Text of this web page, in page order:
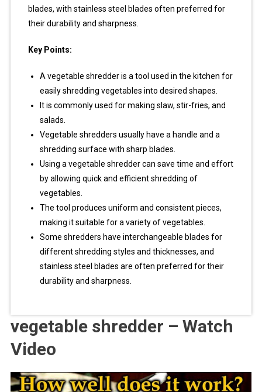
blades, with stainless steel blades often preferred for
their durability and sharpness.
Key Points:
A vegetable shredder is a tool used in the kitchen for
easily shredding vegetables into desired shapes.
It is commonly used for making slaw, stir-fries, and
salads.
Vegetable shredders usually have a handle and a
shredding surface with sharp blades.
Using a vegetable shredder can save time and effort
by allowing quick and efficient shredding of
vegetables.
The tool produces uniform and consistent pieces,
making it suitable for a variety of vegetables.
Some shredders have interchangeable blades for
different shredding styles and thicknesses, and
stainless steel blades are often preferred for their
durability and sharpness.
vegetable shredder – Watch
Video